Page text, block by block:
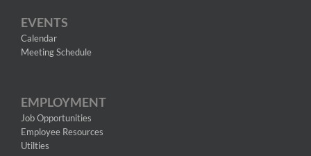
EVENTS
Calendar
Meeting Schedule
EMPLOYMENT
Job Opportunities
Employee Resources
Utilties